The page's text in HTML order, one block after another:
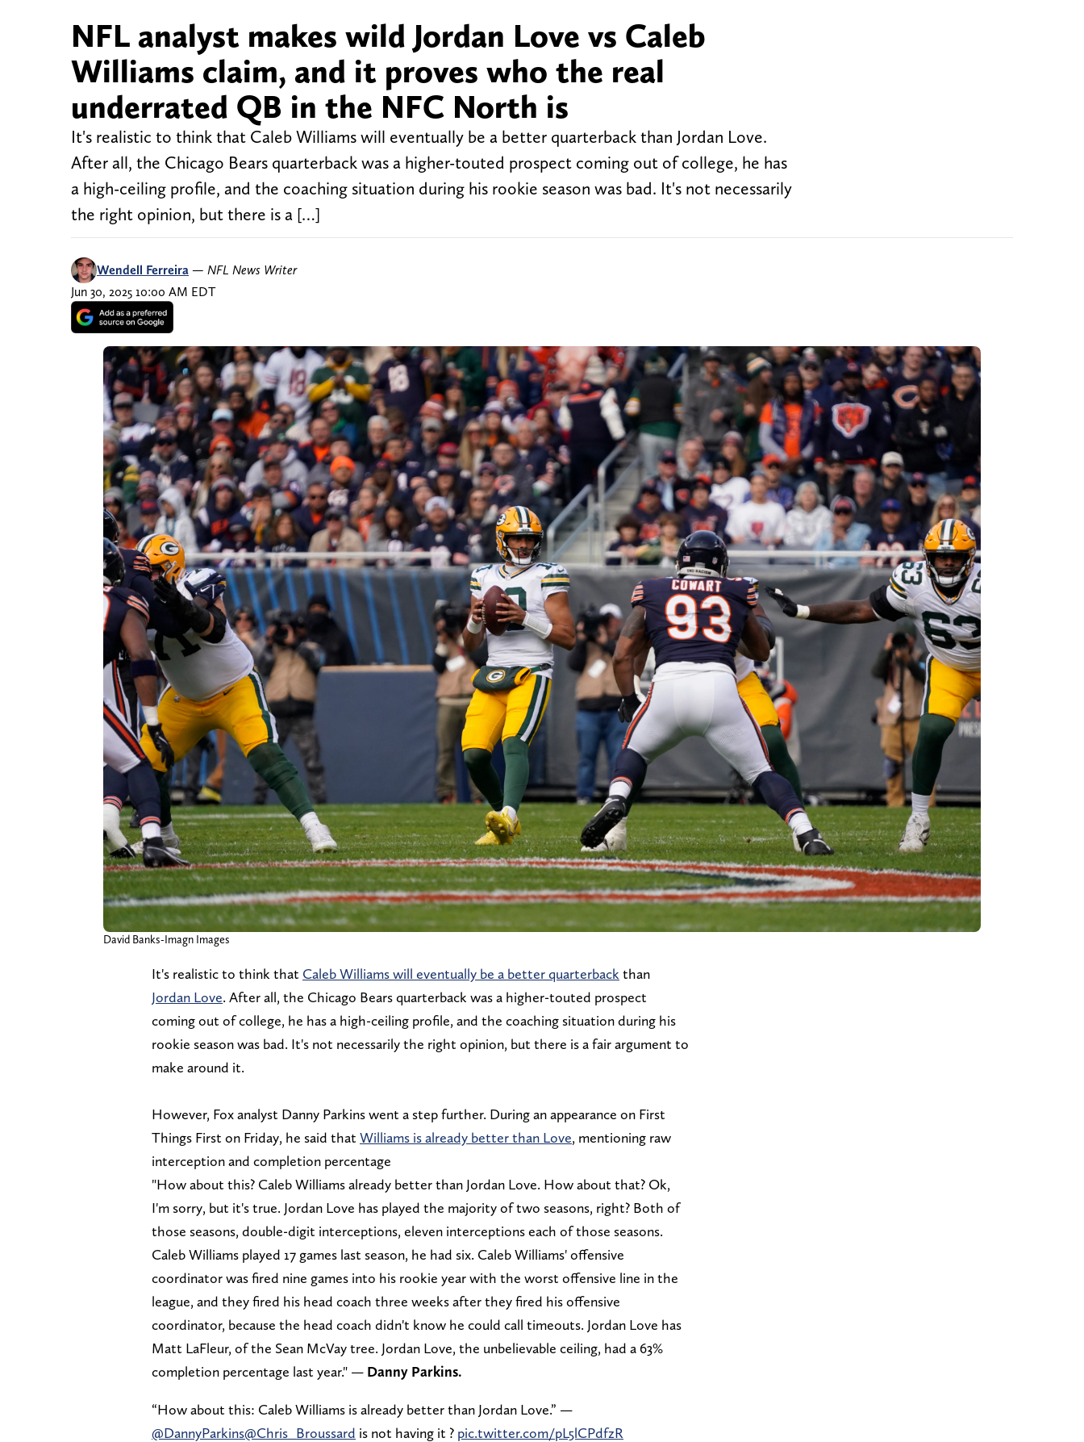
NFL analyst makes wild Jordan Love vs Caleb
Williams claim, and it proves who the real
underrated QB in the NFC North is
It's realistic to think that Caleb Williams will eventually be a better quarterback than Jordan Love.
After all, the Chicago Bears quarterback was a higher-touted prospect coming out of college, he has
a high-ceiling profile, and the coaching situation during his rookie season was bad. It's not necessarily
the right opinion, but there is a […]
Wendell Ferreira — NFL News Writer
Jun 30, 2025 10:00 AM EDT
David Banks-Imagn Images
It's realistic to think that Caleb Williams will eventually be a better quarterback than
Jordan Love. After all, the Chicago Bears quarterback was a higher-touted prospect
coming out of college, he has a high-ceiling profile, and the coaching situation during his
rookie season was bad. It's not necessarily the right opinion, but there is a fair argument to
make around it.
However, Fox analyst Danny Parkins went a step further. During an appearance on First
Things First on Friday, he said that Williams is already better than Love, mentioning raw
interception and completion percentage
"How about this? Caleb Williams already better than Jordan Love. How about that? Ok,
I'm sorry, but it's true. Jordan Love has played the majority of two seasons, right? Both of
those seasons, double-digit interceptions, eleven interceptions each of those seasons.
Caleb Williams played 17 games last season, he had six. Caleb Williams' offensive
coordinator was fired nine games into his rookie year with the worst offensive line in the
league, and they fired his head coach three weeks after they fired his offensive
coordinator, because the head coach didn't know he could call timeouts. Jordan Love has
Matt LaFleur, of the Sean McVay tree. Jordan Love, the unbelievable ceiling, had a 63%
completion percentage last year." — Danny Parkins.
“How about this: Caleb Williams is already better than Jordan Love.” —
@DannyParkins@Chris_Broussard is not having it ? pic.twitter.com/pL5lCPdfzR